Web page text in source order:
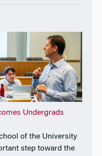
from the
Undergrads
of the University
step toward the